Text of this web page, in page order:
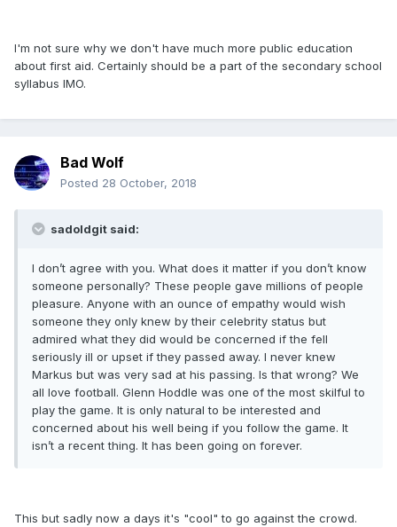
I'm not sure why we don't have much more public education
about first aid. Certainly should be a part of the secondary school
syllabus IMO.
Bad Wolf
Posted 28 October, 2018
sadoldgit said:
I don’t agree with you. What does it matter if you don’t know
someone personally? These people gave millions of people
pleasure. Anyone with an ounce of empathy would wish
someone they only knew by their celebrity status but
admired what they did would be concerned if the fell
seriously ill or upset if they passed away. I never knew
Markus but was very sad at his passing. Is that wrong? We
all love football. Glenn Hoddle was one of the most skilful to
play the game. It is only natural to be interested and
concerned about his well being if you follow the game. It
isn’t a recent thing. It has been going on forever.
This but sadly now a days it's "cool" to go against the crowd.